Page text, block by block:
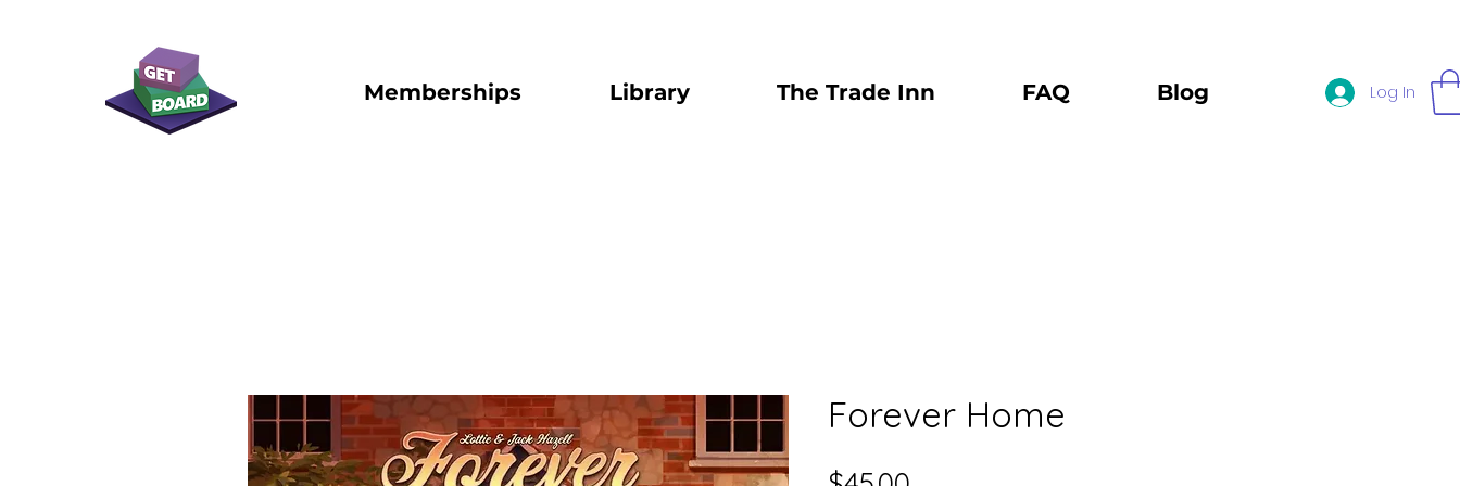
Memberships Library The Trade Inn FAQ Blog Log In
Forever Home